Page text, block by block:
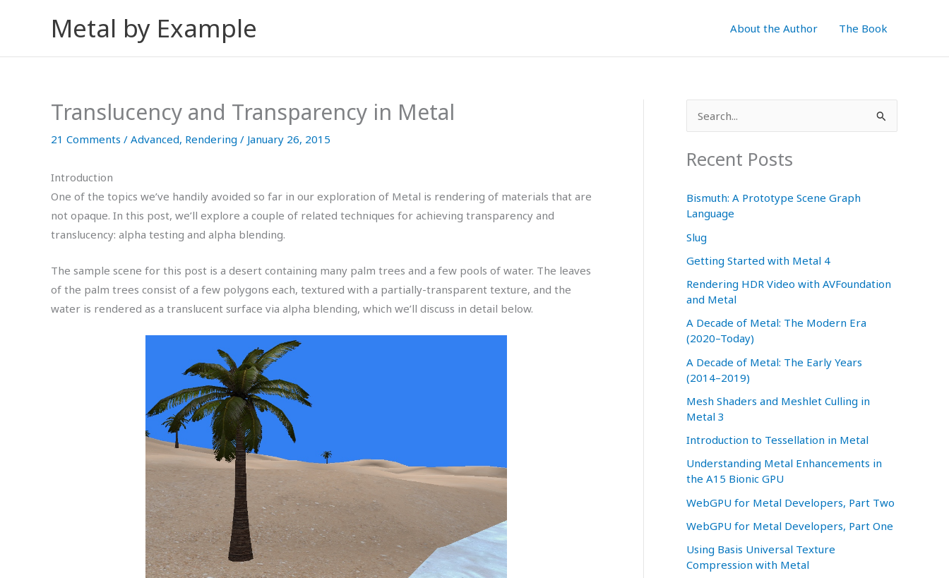
Metal by Example About the Author The Book
Translucency and Transparency in Metal
21 Comments / Advanced, Rendering / January 26, 2015
Introduction
One of the topics we’ve handily avoided so far in our exploration of Metal is rendering of materials that are
not opaque. In this post, we’ll explore a couple of related techniques for achieving transparency and
translucency: alpha testing and alpha blending.
The sample scene for this post is a desert containing many palm trees and a few pools of water. The leaves
of the palm trees consist of a few polygons each, textured with a partially-transparent texture, and the
water is rendered as a translucent surface via alpha blending, which we’ll discuss in detail below.
e
a
c
h
f
o
r
:
Recent Posts
Bismuth: A Prototype Scene Graph
Language
Slug
Getting Started with Metal 4
Rendering HDR Video with AVFoundation
and Metal
A Decade of Metal: The Modern Era
(2020–Today)
A Decade of Metal: The Early Years
(2014–2019)
Mesh Shaders and Meshlet Culling in
Metal 3
Introduction to Tessellation in Metal
Understanding Metal Enhancements in
the A15 Bionic GPU
WebGPU for Metal Developers, Part Two
WebGPU for Metal Developers, Part One
Using Basis Universal Texture
Compression with Metal